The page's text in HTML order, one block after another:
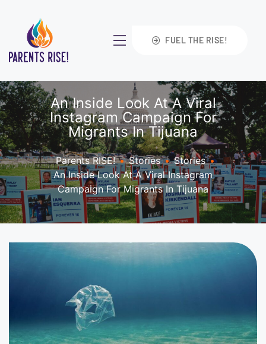
FUEL THE RISE!
An Inside Look At A Viral
Instagram Campaign For
Migrants In Tijuana
Parents RISE! • Stories • Stories •
An Inside Look At A Viral Instagram
Campaign For Migrants In Tijuana